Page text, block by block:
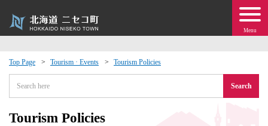
Menu
Top Page Tourism · Events Tourism Policies
Search
Tourism Policies
Events
moving to Niseko?